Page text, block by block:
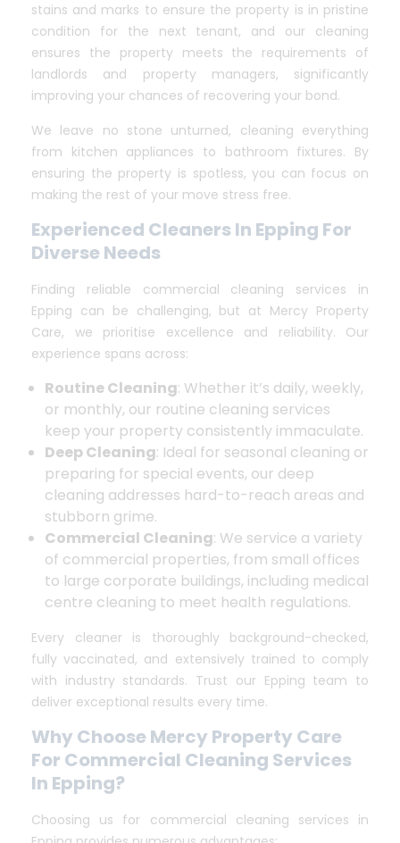
stains and marks to ensure the property is in pristine
condition for the next tenant, and our cleaning
ensures the property meets the requirements of
landlords and property managers, significantly
improving your chances of recovering your bond.
We leave no stone unturned, cleaning everything
from kitchen appliances to bathroom fixtures. By
ensuring the property is spotless, you can focus on
making the rest of your move stress free.
Experienced Cleaners In Epping For
Diverse Needs
Finding reliable commercial cleaning services in
Epping can be challenging, but at Mercy Property
Care, we prioritise excellence and reliability. Our
experience spans across:
Routine Cleaning: Whether it’s daily, weekly,
or monthly, our routine cleaning services
keep your property consistently immaculate.
Deep Cleaning: Ideal for seasonal cleaning or
preparing for special events, our deep
cleaning addresses hard-to-reach areas and
stubborn grime.
Commercial Cleaning: We service a variety
of commercial properties, from small offices
to large corporate buildings, including medical
centre cleaning to meet health regulations.
Every cleaner is thoroughly background-checked,
fully vaccinated, and extensively trained to comply
with industry standards. Trust our Epping team to
deliver exceptional results every time.
Why Choose Mercy Property Care
For Commercial Cleaning Services
In Epping?
Choosing us for commercial cleaning services in